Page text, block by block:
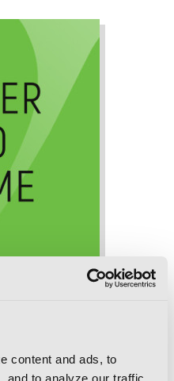
content and ads, to
to analyze our traffic.
World